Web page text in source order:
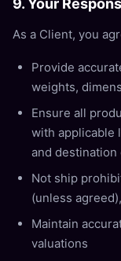
9. Your
As a Client, you
Provide
weights,
Ensure all
with applicable
and destination
Not ship
(unless
Maintain
valuations